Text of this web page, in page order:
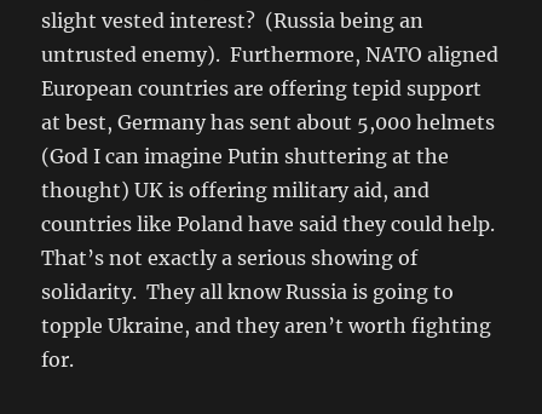
slight vested interest? (Russia being an
untrusted enemy). Furthermore, NATO aligned
European countries are offering tepid support
at best, Germany has sent about 5,000 helmets
(God I can imagine Putin shuttering at the
thought) UK is offering military aid, and
countries like Poland have said they could help.
That’s not exactly a serious showing of
solidarity. They all know Russia is going to
topple Ukraine, and they aren’t worth fighting
for.